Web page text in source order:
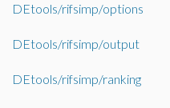
DEtools/rifsimp/options
DEtools/rifsimp/output
DEtools/rifsimp/ranking